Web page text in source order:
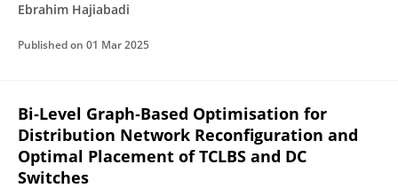
Ebrahim Hajiabadi
Published on 01 Mar 2025
Bi‐Level Graph‐Based Optimisation for
Distribution Network Reconfiguration and
Optimal Placement of TCLBS and DC
Switches